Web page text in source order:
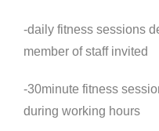
-daily fitness sessions
member of staff invited
-30minute fitness
during working hours